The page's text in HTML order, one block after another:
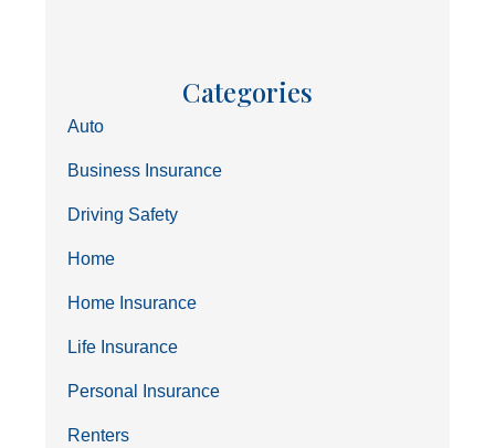
Categories
Auto
Business Insurance
Driving Safety
Home
Home Insurance
Life Insurance
Personal Insurance
Renters